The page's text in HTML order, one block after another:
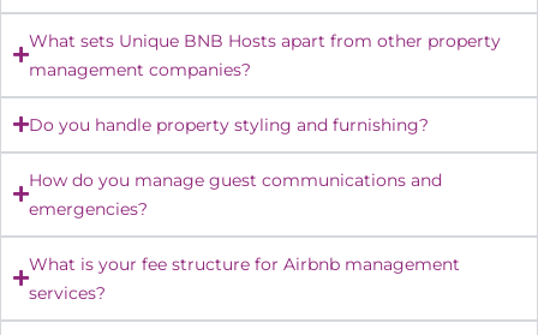
What sets Unique BNB Hosts apart from other property
management companies?
Do you handle property styling and furnishing?
How do you manage guest communications and
emergencies?
What is your fee structure for Airbnb management
services?